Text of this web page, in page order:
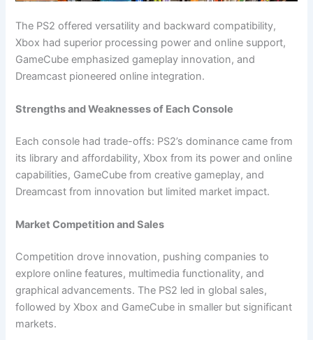
The PS2 offered versatility and backward compatibility,
Xbox had superior processing power and online support,
GameCube emphasized gameplay innovation, and
Dreamcast pioneered online integration.
Strengths and Weaknesses of Each Console
Each console had trade-offs: PS2’s dominance came from
its library and affordability, Xbox from its power and online
capabilities, GameCube from creative gameplay, and
Dreamcast from innovation but limited market impact.
Market Competition and Sales
Competition drove innovation, pushing companies to
explore online features, multimedia functionality, and
graphical advancements. The PS2 led in global sales,
followed by Xbox and GameCube in smaller but significant
markets.